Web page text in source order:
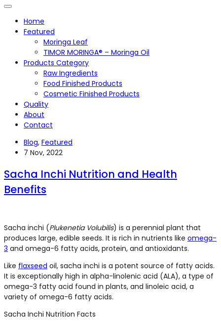
Home
Featured
Moringa Leaf
TIMOR MORINGA® – Moringa Oil
Products Category
Raw Ingredients
Food Finished Products
Cosmetic Finished Products
Quality
About
Contact
Blog, Featured
7 Nov, 2022
Sacha Inchi Nutrition and Health
Benefits
Sacha inchi (Plukenetia Volubilis) is a perennial plant that
produces large, edible seeds. It is rich in nutrients like omega-
3 and omega-6 fatty acids, protein, and antioxidants.
Like flaxseed oil, sacha inchi is a potent source of fatty acids.
It is exceptionally high in alpha-linolenic acid (ALA), a type of
omega-3 fatty acid found in plants, and linoleic acid, a
variety of omega-6 fatty acids.
Sacha Inchi Nutrition Facts